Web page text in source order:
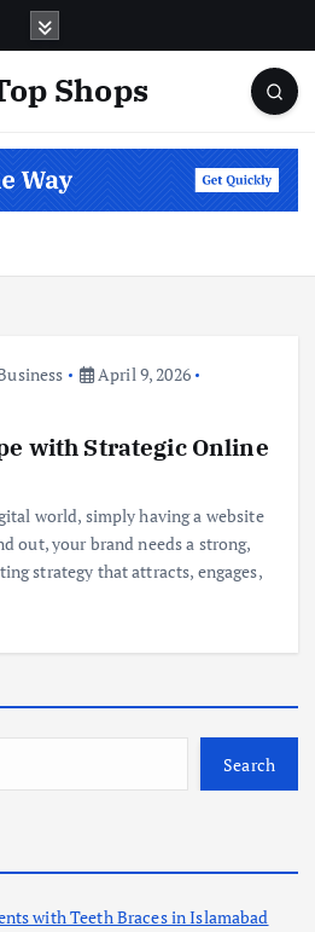
Shops
April 9, 2026
with Strategic Online
world, simply having a website
out, your brand needs a strong,
strategy that attracts, engages,
Search
with Teeth Braces in Islamabad